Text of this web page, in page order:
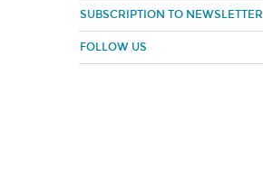
SUBSCRIPTION TO NEWSLETTER
FOLLOW US